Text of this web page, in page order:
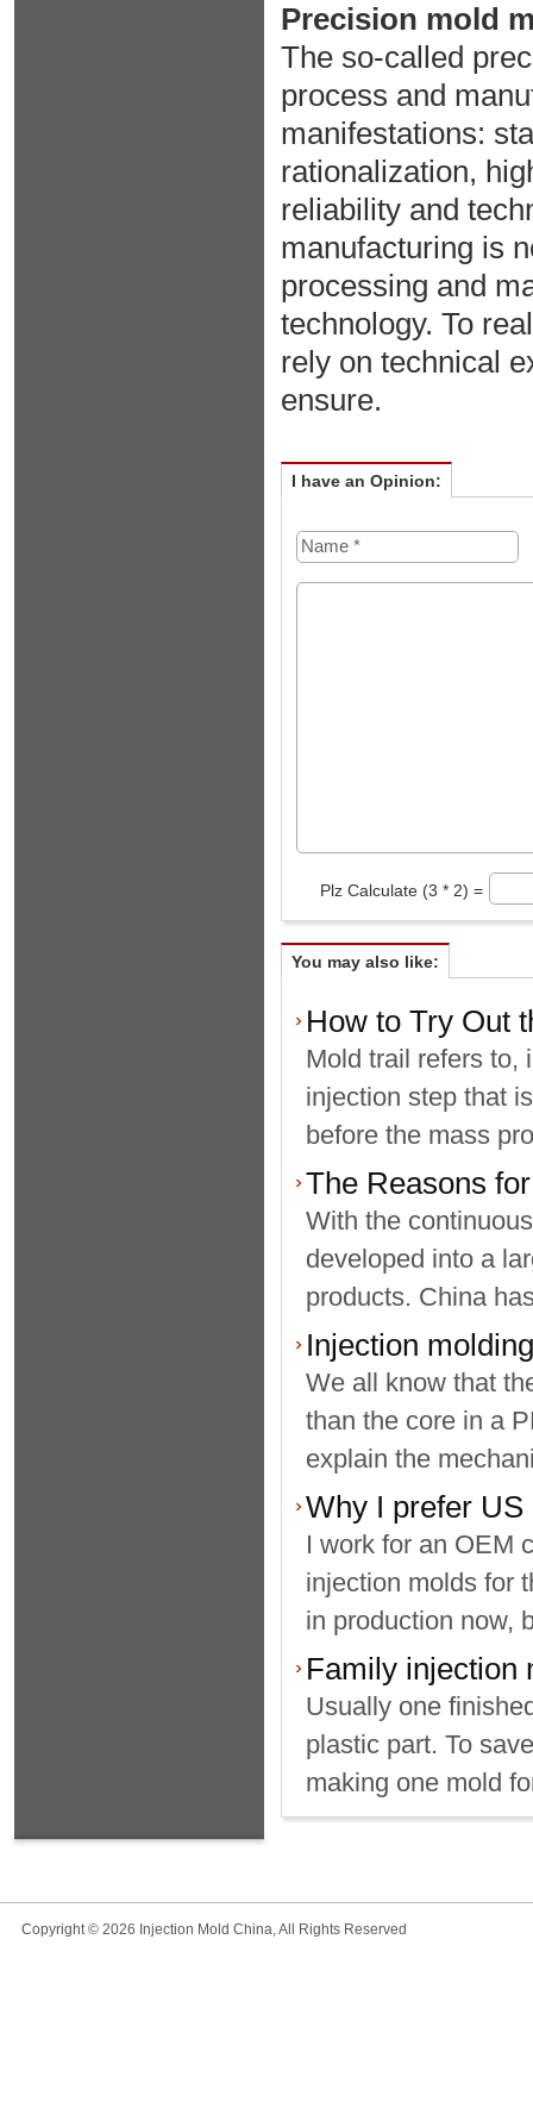
Precision mold
The so-called
process and
manifestations:
rationalization,
reliability and
manufacturing is
processing and
technology. To
rely on technical
ensure.
I have an Opinion:
Plz Calculate (3 * 2) =
You may also like:
How to Try Out
Mold trail refers to,
injection step that
before the mass
The Reasons
With the
developed into a
products. China
Injection
We all know that
than the core in a
explain the
Why I prefer
I work for an OEM
injection molds for
in production now,
Family injection
Usually one
plastic part. To
making one mold
Copyright © 2026 Injection Mold China, All Rights Reserved